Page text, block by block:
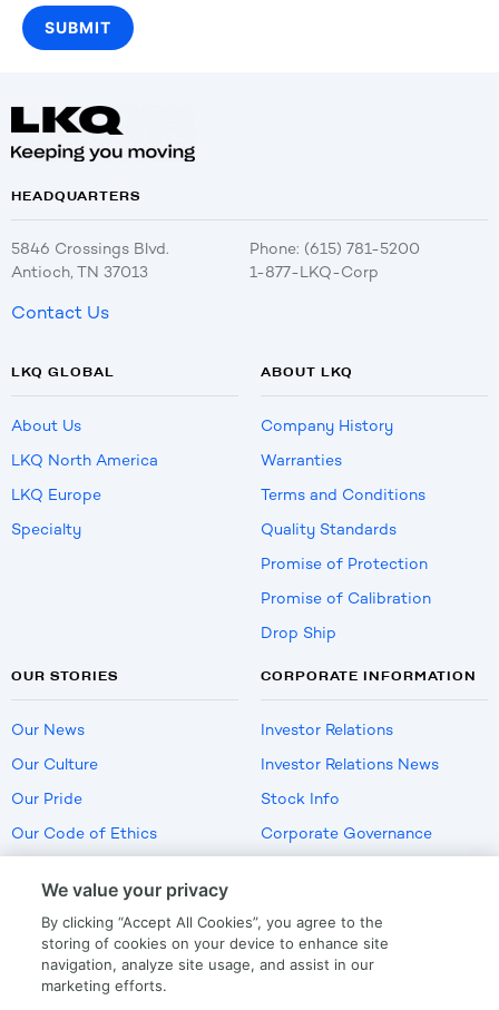
HEADQUARTERS
5846 Crossings Blvd.
Antioch, TN 37013
Phone: (615) 781-5200
1-877-LKQ-Corp
Contact Us
LKQ GLOBAL
About Us
LKQ North America
LKQ Europe
Specialty
ABOUT LKQ
Company History
Warranties
Terms and Conditions
Quality Standards
Promise of Protection
Promise of Calibration
Drop Ship
OUR STORIES
Our News
Our Culture
Our Pride
Our Code of Ethics
CORPORATE INFORMATION
Investor Relations
Investor Relations News
Stock Info
Corporate Governance
US Employment Verification
We value your privacy
By clicking “Accept All Cookies”, you agree to the
storing of cookies on your device to enhance site
navigation, analyze site usage, and assist in our
marketing efforts.